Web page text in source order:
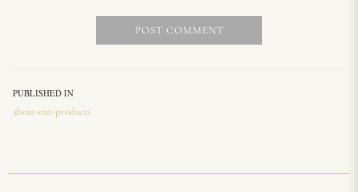
PUBLISHED IN
about-our-products